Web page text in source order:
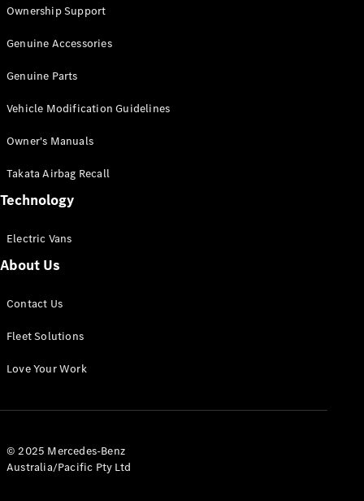
Van
Cab
Configurator
Mercedes-
eSprinter
Panel
Configurator
Ownership Support
Genuine Accessories
Genuine Parts
Vehicle Modification Guidelines
Owner's Manuals
Takata Airbag Recall
Technology
Electric Vans
About Us
Contact Us
Fleet Solutions
Love Your Work
© 2025 Mercedes-Benz
Australia/Pacific Pty Ltd